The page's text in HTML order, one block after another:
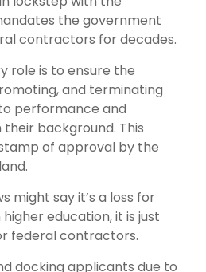
the government
contractors for decades.
role is to ensure the
and terminating
performance and
background. This
of approval by the
might say it’s a loss for
education, it is just
federal contractors.
docking applicants due to